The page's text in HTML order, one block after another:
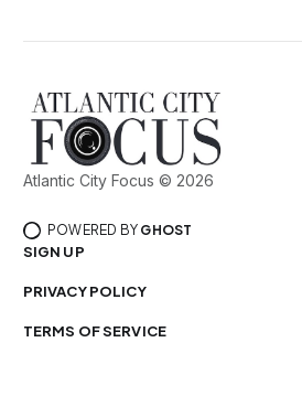
Atlantic City Focus © 2026
POWERED BY GHOST
SIGN UP
PRIVACY POLICY
TERMS OF SERVICE